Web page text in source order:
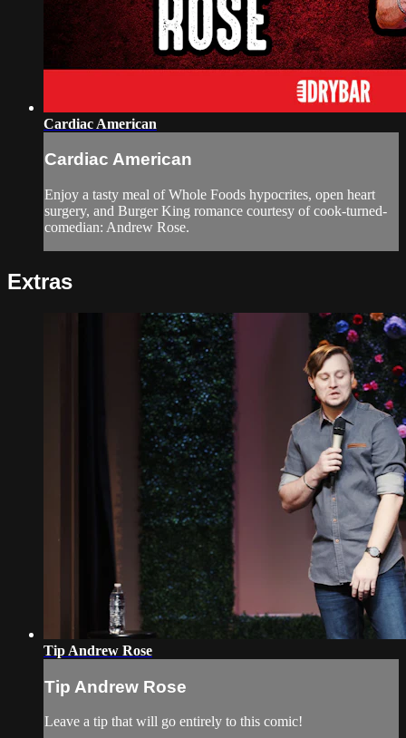
Cardiac American
Cardiac American
Enjoy a tasty meal of Whole Foods hypocrites, open heart
surgery, and Burger King romance courtesy of cook-turned-
comedian: Andrew Rose.
Extras
Tip Andrew Rose
Tip Andrew Rose
Leave a tip that will go entirely to this comic!